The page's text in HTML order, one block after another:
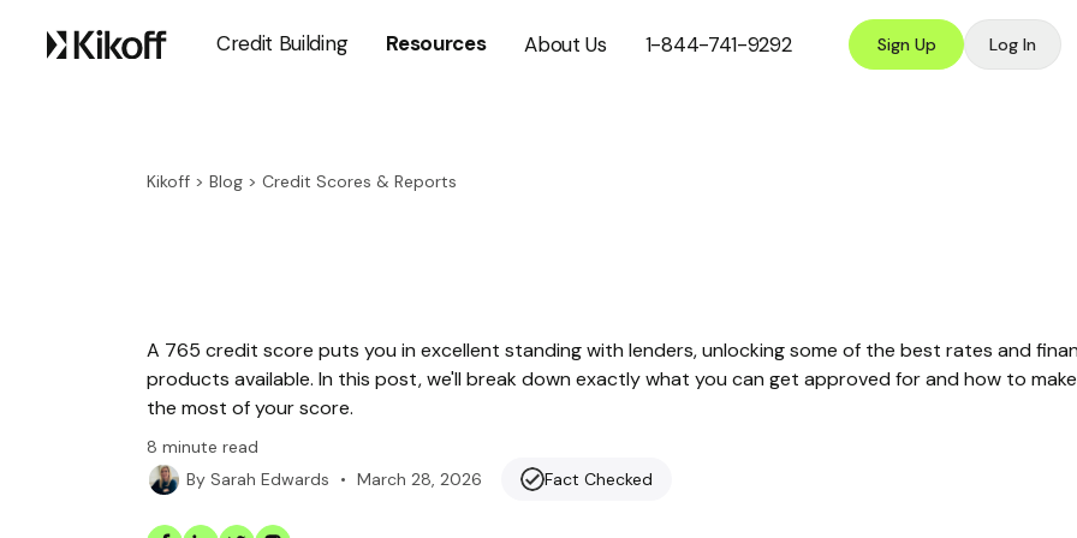
Credit Building Resources About Us 1-844-741-9292 Sign Up Log In
Kikoff > Blog > Credit Scores & Reports
A 765 credit score puts you in excellent standing with lenders, unlocking some of the best rates and
products available. In this post, we'll break down exactly what you can get approved for and how to make
the most of your score.
8 minute read
By Sarah Edwards • March 28, 2026 Fact Checked